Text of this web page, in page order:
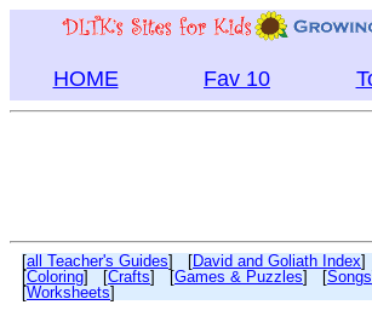
HOME Fav 10
[all Teacher's Guides] [David and Goliath Index]
[Coloring] [Crafts] [Games & Puzzles] [Songs
[Worksheets]